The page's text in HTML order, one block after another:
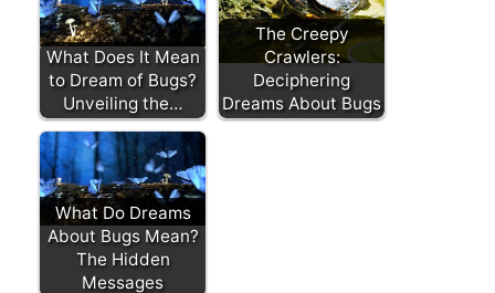
What Does It Mean
to Dream of Bugs?
Unveiling the…
The Creepy
Crawlers:
Deciphering
Dreams About Bugs
What Do Dreams
About Bugs Mean?
The Hidden
Messages